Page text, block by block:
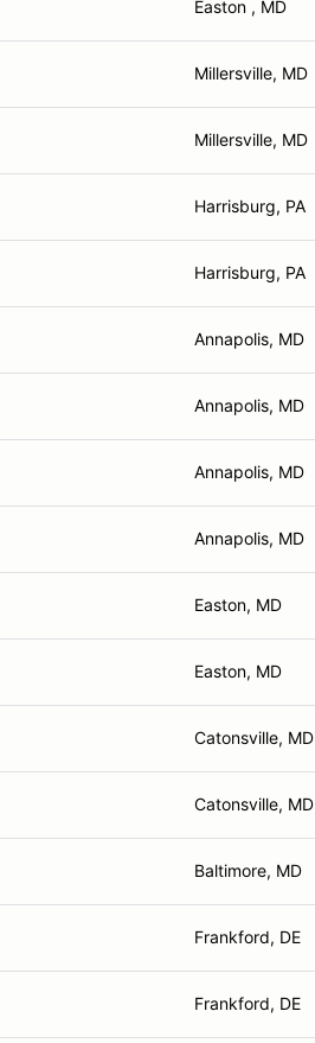
Easton , MD
Millersville, MD
Millersville, MD
Harrisburg, PA
Harrisburg, PA
Annapolis, MD
Annapolis, MD
Annapolis, MD
Annapolis, MD
Easton, MD
Easton, MD
Catonsville, MD
Catonsville, MD
Baltimore, MD
Frankford, DE
Frankford, DE